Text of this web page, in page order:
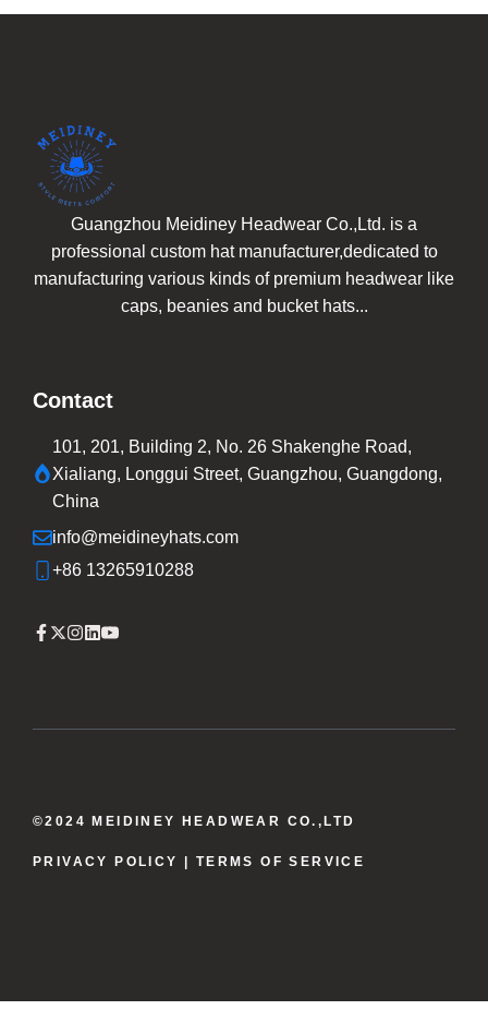
Guangzhou Meidiney Headwear Co.,Ltd. is a
professional custom hat manufacturer,dedicated to
manufacturing various kinds of premium headwear like
caps, beanies and bucket hats...
Contact
101, 201, Building 2, No. 26 Shakenghe Road,
Xialiang, Longgui Street, Guangzhou, Guangdong,
China
info@meidineyhats.com
+86 13265910288
©2024 MEIDINEY HEADWEAR CO.,LTD
PRIVACY POLICY | TERMS OF SERVICE